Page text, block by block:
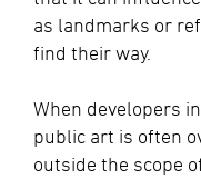
as landmarks or
find their way.
When developers
public art is often
outside the scope